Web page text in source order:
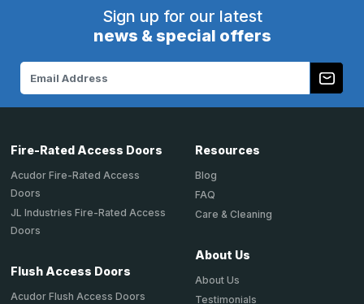
Sign up for our latest
news & special offers
Address
Fire-Rated Access Doors
Acudor Fire-Rated Access
Doors
JL Industries Fire-Rated Access
Doors
Flush Access Doors
Acudor Flush Access Doors
Resources
Blog
FAQ
Care & Cleaning
About Us
About Us
Testimonials